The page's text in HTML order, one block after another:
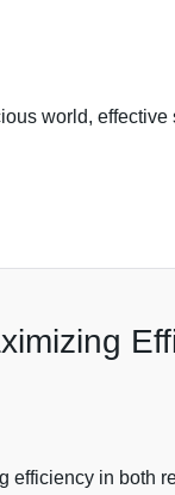
world,
efficiency in both